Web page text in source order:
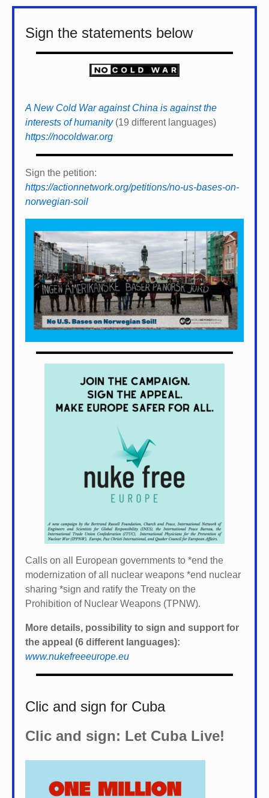
Sign the statements below
A New Cold War against China is against the
interests of humanity(19 different languages)
https://nocoldwar.org
Sign the petition:
https://actionnetwork.org/petitions/no-us-bases-on-
norwegian-soil
Calls on all European governments to *end the
modernization of all nuclear weapons *end nuclear
sharing *sign and ratify the Treaty on the
Prohibition of Nuclear Weapons (TPNW).
More details, possibility to sign and support for
the appeal (6 different languages):
www.nukefreeeurope.eu
Clic and sign for Cuba
Clic and sign: Let Cuba Live!